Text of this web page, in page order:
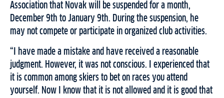
Association that Novak will be suspended for a month,
December 9th to January 9th. During the suspension, he
may not compete or participate in organized club activities.
“I have made a mistake and have received a reasonable
judgment. However, it was not conscious. I experienced that
it is common among skiers to bet on races you attend
yourself. Now I know that it is not allowed and it is good that